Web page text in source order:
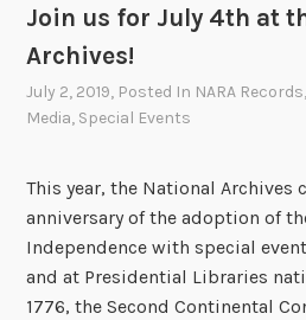
Join us for July 4th at
Archives!
July 2, 2019, Posted In NARA Records,
Media, Special Events
This year, the National Archives
anniversary of the adoption of
Independence with special
and at Presidential Libraries
1776, the Second Continental